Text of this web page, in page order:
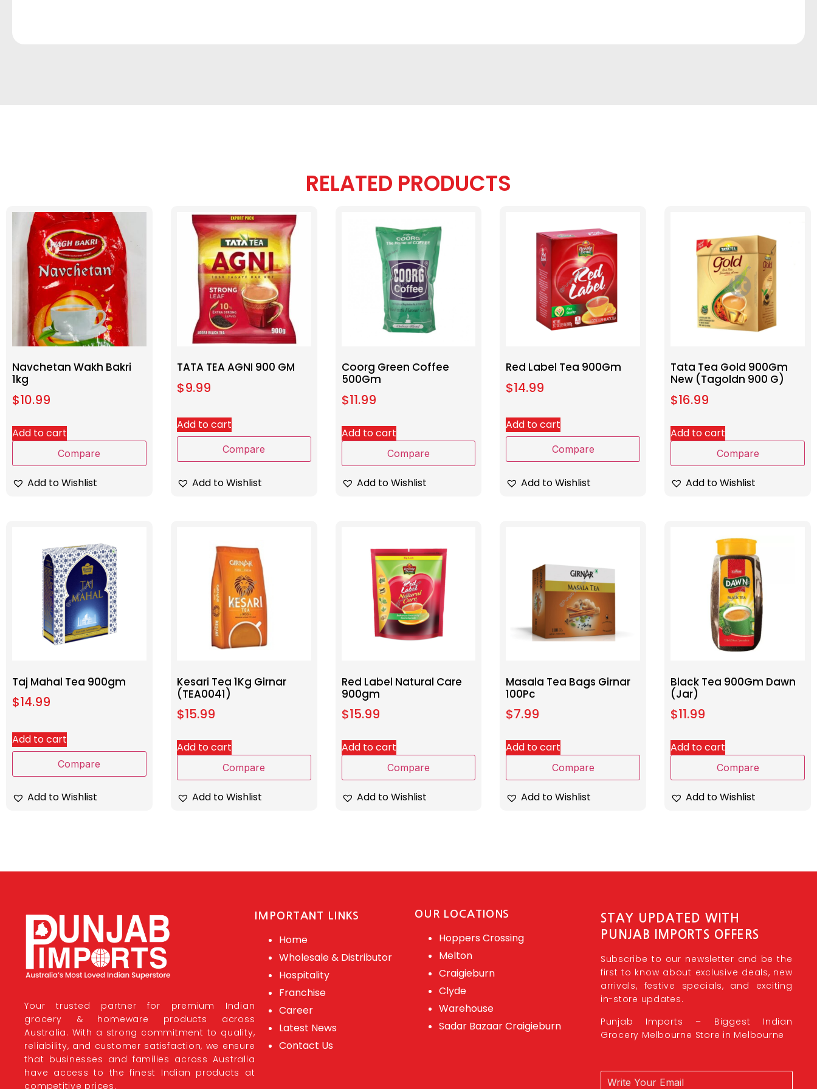
RELATED PRODUCTS
Navchetan Wakh Bakri
1kg
$10.99
Add to cart
Compare
Add to Wishlist
TATA TEA AGNI 900 GM
$9.99
Add to cart
Compare
Add to Wishlist
Coorg Green Coffee
500Gm
$11.99
Add to cart
Compare
Add to Wishlist
Red Label Tea 900Gm
$14.99
Add to cart
Compare
Add to Wishlist
Tata Tea Gold 900Gm
New (Tagoldn 900 G)
$16.99
Add to cart
Compare
Add to Wishlist
Taj Mahal Tea 900gm
$14.99
Add to cart
Compare
Add to Wishlist
Kesari Tea 1Kg Girnar
(TEA0041)
$15.99
Add to cart
Compare
Add to Wishlist
Red Label Natural Care
900gm
$15.99
Add to cart
Compare
Add to Wishlist
Masala Tea Bags Girnar
100Pc
$7.99
Add to cart
Compare
Add to Wishlist
Black Tea 900Gm Dawn
(Jar)
$11.99
Add to cart
Compare
Add to Wishlist
Your trusted partner for premium Indian
grocery & homeware products across
Australia. With a strong commitment to quality,
reliability, and customer satisfaction, we ensure
that businesses and families across Australia
have access to the finest Indian products at
competitive prices.
IMPORTANT LINKS
Home
Wholesale & Distributor
Hospitality
Franchise
Career
Latest News
Contact Us
OUR LOCATIONS
Hoppers Crossing
Melton
Craigieburn
Clyde
Warehouse
Sadar Bazaar Craigieburn
STAY UPDATED WITH
PUNJAB IMPORTS OFFERS
Subscribe to our newsletter and be the
first to know about exclusive deals, new
arrivals, festive specials, and exciting
in-store updates.
Punjab Imports – Biggest Indian
Grocery Melbourne Store in Melbourne